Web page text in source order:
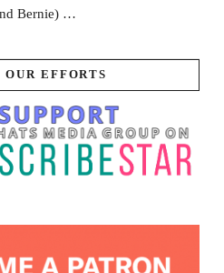
Bernie) …
OUR EFFORTS